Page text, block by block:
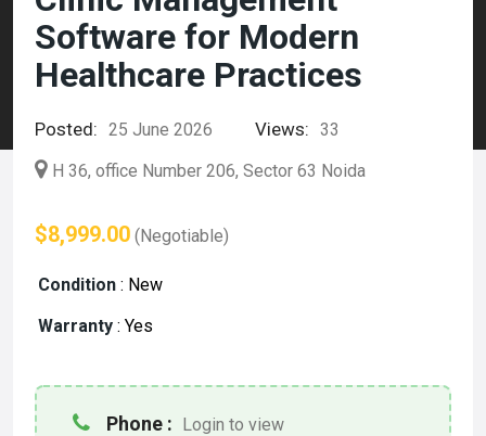
Software for Modern
Healthcare Practices
Posted: 25 June 2026 Views: 33
H 36, office Number 206, Sector 63 Noida
$8,999.00 (Negotiable)
Condition : New
Warranty : Yes
Phone : Login to view